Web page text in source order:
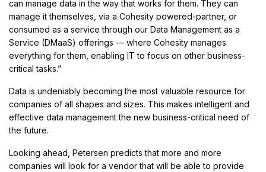
can manage data in the way that works for them. They can
manage it themselves, via a Cohesity powered-partner, or
consumed as a service through our Data Management as a
Service (DMaaS) offerings — where Cohesity manages
everything for them, enabling IT to focus on other business-
critical tasks.”
Data is undeniably becoming the most valuable resource for
companies of all shapes and sizes. This makes intelligent and
effective data management the new business-critical need of
the future.
Looking ahead, Petersen predicts that more and more
companies will look for a vendor that will be able to provide